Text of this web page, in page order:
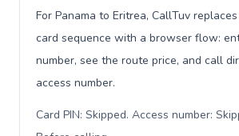
For Panama to Eritrea, CallTuv
card sequence with a browser flow:
number, see the route price, and call
access number.
Card PIN: Skipped. Access number: